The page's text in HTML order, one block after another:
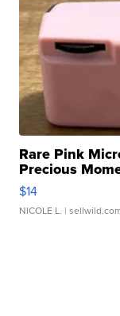
Rare Pink
Precious
$14
NICOLE L. |